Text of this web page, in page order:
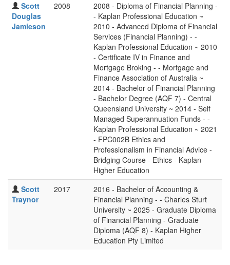
Scott
Douglas
Jamieson
2008
2008 - Diploma of Financial Planning -
- Kaplan Professional Education ~
2010 - Advanced Diploma of Financial
Services (Financial Planning) - -
Kaplan Professional Education ~ 2010
- Certificate IV in Finance and
Mortgage Broking - - Mortgage and
Finance Association of Australia ~
2014 - Bachelor of Financial Planning
- Bachelor Degree (AQF 7) - Central
Queensland University ~ 2014 - Self
Managed Superannuation Funds - -
Kaplan Professional Education ~ 2021
- FPC002B Ethics and
Professionalism in Financial Advice -
Bridging Course - Ethics - Kaplan
Higher Education
Scott
Traynor
2017
2016 - Bachelor of Accounting &
Financial Planning - - Charles Sturt
University ~ 2025 - Graduate Diploma
of Financial Planning - Graduate
Diploma (AQF 8) - Kaplan Higher
Education Pty Limited